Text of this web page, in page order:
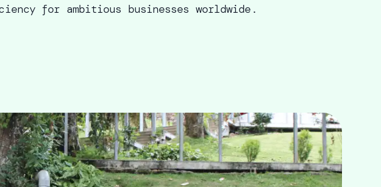
for ambitious businesses worldwide.